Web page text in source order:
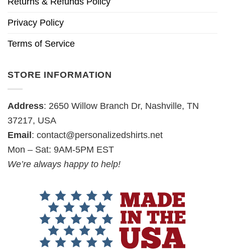
Privacy Policy
Terms of Service
STORE INFORMATION
Address: 2650 Willow Branch Dr, Nashville, TN
37217, USA
Email: contact@personalizedshirts.net
Mon – Sat: 9AM-5PM EST
We’re always happy to help!